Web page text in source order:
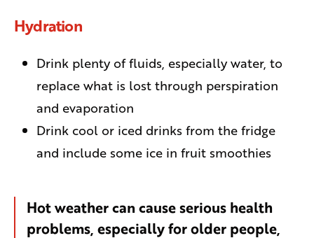
Hydration
Drink plenty of fluids, especially water, to
replace what is lost through perspiration
and evaporation
Drink cool or iced drinks from the fridge
and include some ice in fruit smoothies
Hot weather can cause serious health
problems, especially for older people,